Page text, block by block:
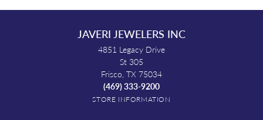
JAVERI JEWELERS INC
4851 Legacy Drive
St 305
Frisco, TX 75034
(469) 333-9200
STORE INFORMATION